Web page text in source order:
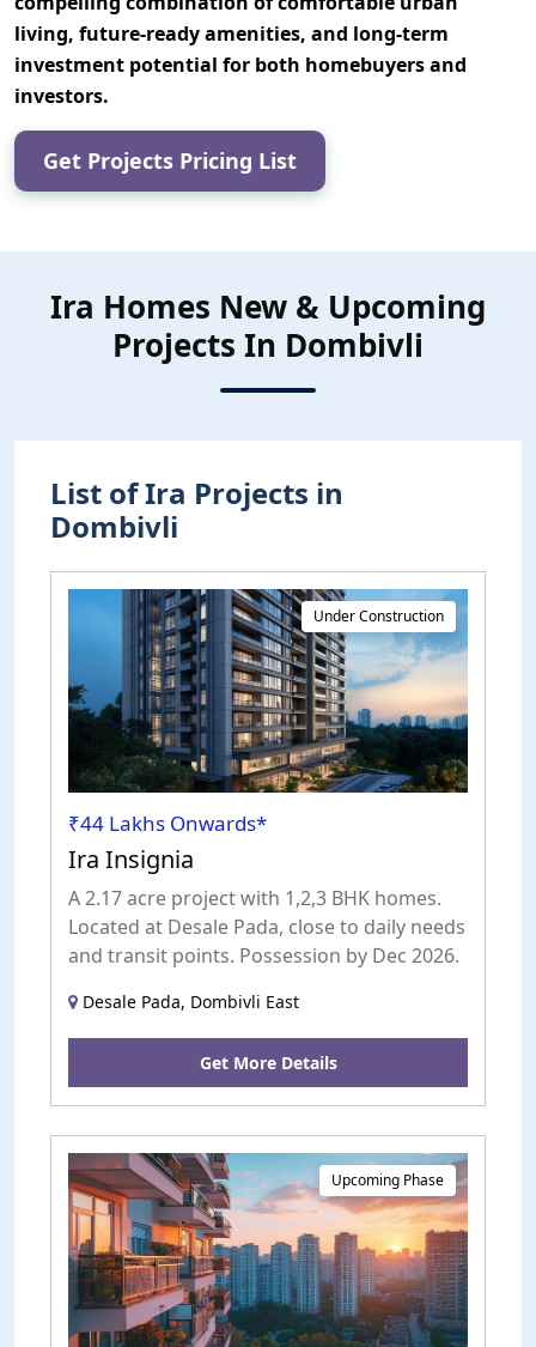
living, future-ready amenities, and long-term
investment potential for both homebuyers and
investors.
Get Projects Pricing List
Ira Homes New & Upcoming
Projects In Dombivli
List of Ira Projects in
Dombivli
Under Construction
₹44 Lakhs Onwards*
Ira Insignia
A 2.17 acre project with 1,2,3 BHK homes.
Located at Desale Pada, close to daily needs
and transit points. Possession by Dec 2026.
Desale Pada, Dombivli East
Get More Details
Upcoming Phase